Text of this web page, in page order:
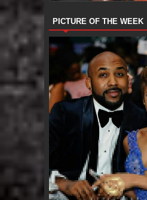
PICTURE OF THE WEEK